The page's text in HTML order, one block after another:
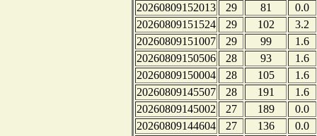
20260809152013
29 81
0.0
20260809151524
29 102
3.2
20260809151007
29 99
1.6
20260809150506
28 93
1.6
20260809150004
28 105
1.6
20260809145507
28 191
1.6
20260809145002
27 189
0.0
20260809144604
27 136
0.0